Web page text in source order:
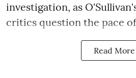
investigation, as
critics question the pace
Read More